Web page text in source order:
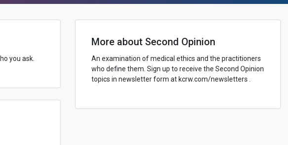
you ask.
More about Second Opinion
An examination of medical ethics and the practitioners
who define them. Sign up to receive the Second Opinion
topics in newsletter form at kcrw.com/newsletters .